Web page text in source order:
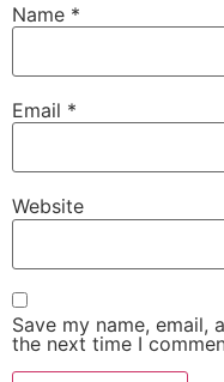
Name *
Email *
Website
Save my name,
the next time I